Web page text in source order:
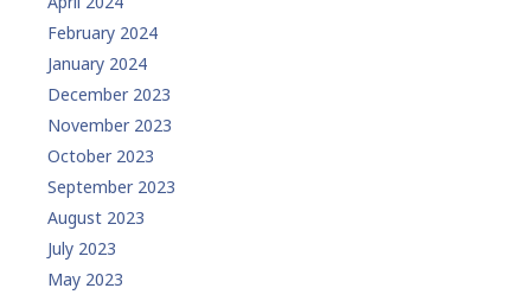
February 2024
January 2024
December 2023
November 2023
October 2023
September 2023
August 2023
July 2023
May 2023